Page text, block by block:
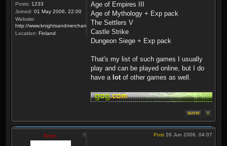
Posts: 1233
Joined: 01 May 2006, 22:00
Website:
http://www.knightsandmerchants.net
Location: Finland
Age of Empires III
Age of Mythology + Exp pack
The Settlers V
Castle Strike
Dungeon Siege + Exp pack
That's my list of such games I usually
play and can be played online, but I do
have a lotof other games as well.
Krom Post 26 Jun 2006, 04:07